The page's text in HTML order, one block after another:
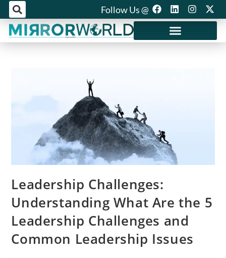
Follow Us @
Leadership Challenges:
Understanding What Are the 5
Leadership Challenges and
Common Leadership Issues